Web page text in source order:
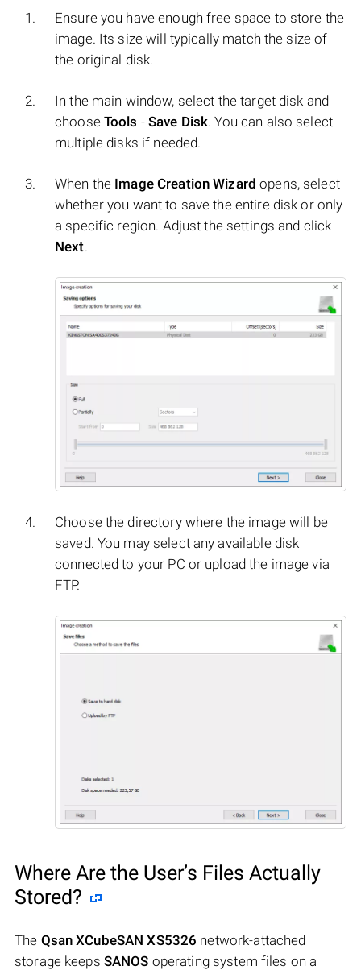
Ensure you have enough free space to store the
image. Its size will typically match the size of
the original disk.
In the main window, select the target disk and
choose Tools -Save Disk. You can also select
multiple disks if needed.
When the Image Creation Wizard opens, select
whether you want to save the entire disk or only
a specific region. Adjust the settings and click
Next.
Choose the directory where the image will be
saved. You may select any available disk
connected to your PC or upload the image via
FTP.
Where Are the User’s Files Actually
Stored?
The Qsan XCubeSAN XS5326 network-attached
storage keeps SANOS operating system files on a